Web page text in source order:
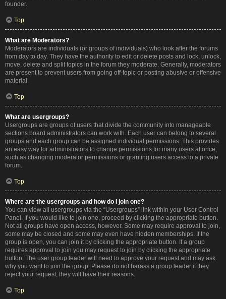
founder.
Top
What are Moderators?
Moderators are individuals (or groups of individuals) who look after the forums
from day to day. They have the authority to edit or delete posts and lock, unlock,
move, delete and split topics in the forum they moderate. Generally, moderators
are present to prevent users from going off-topic or posting abusive or offensive
material.
Top
What are usergroups?
Usergroups are groups of users that divide the community into manageable
sections board administrators can work with. Each user can belong to several
groups and each group can be assigned individual permissions. This provides
an easy way for administrators to change permissions for many users at once,
such as changing moderator permissions or granting users access to a private
forum.
Top
Where are the usergroups and how do I join one?
You can view all usergroups via the “Usergroups” link within your User Control
Panel. If you would like to join one, proceed by clicking the appropriate button.
Not all groups have open access, however. Some may require approval to join,
some may be closed and some may even have hidden memberships. If the
group is open, you can join it by clicking the appropriate button. If a group
requires approval to join you may request to join by clicking the appropriate
button. The user group leader will need to approve your request and may ask
why you want to join the group. Please do not harass a group leader if they
reject your request; they will have their reasons.
Top